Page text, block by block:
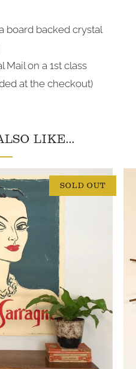
board backed crystal
Mail on a 1st class
at the checkout)
LIKE...
SOLD OUT